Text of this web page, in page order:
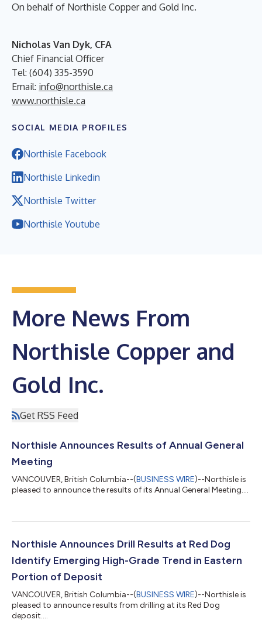
On behalf of Northisle Copper and Gold Inc.
Nicholas Van Dyk, CFA
Chief Financial Officer
Tel: (604) 335-3590
Email: info@northisle.ca
www.northisle.ca
SOCIAL MEDIA PROFILES
Northisle Facebook
Northisle Linkedin
Northisle Twitter
Northisle Youtube
More News From
Northisle Copper and
Gold Inc.
Get RSS Feed
Northisle Announces Results of Annual General
Meeting
VANCOUVER, British Columbia--(BUSINESS WIRE)--Northisle is
pleased to announce the results of its Annual General Meeting....
Northisle Announces Drill Results at Red Dog
Identify Emerging High-Grade Trend in Eastern
Portion of Deposit
VANCOUVER, British Columbia--(BUSINESS WIRE)--Northisle is
pleased to announce results from drilling at its Red Dog
deposit....